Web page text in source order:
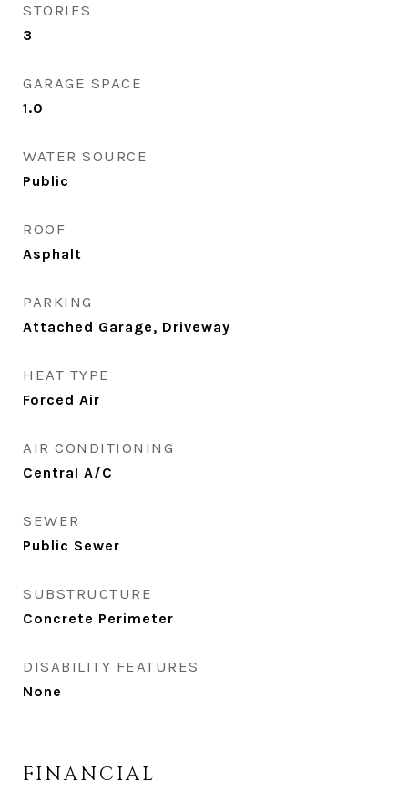
STORIES
3
GARAGE SPACE
1.0
WATER SOURCE
Public
ROOF
Asphalt
PARKING
Attached Garage, Driveway
HEAT TYPE
Forced Air
AIR CONDITIONING
Central A/C
SEWER
Public Sewer
SUBSTRUCTURE
Concrete Perimeter
DISABILITY FEATURES
None
FINANCIAL